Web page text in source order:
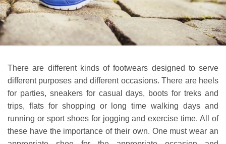
There are different kinds of footwears designed to serve
different purposes and different occasions. There are heels
for parties, sneakers for casual days, boots for treks and
trips, flats for shopping or long time walking days and
running or sport shoes for jogging and exercise time. All of
these have the importance of their own. One must wear an